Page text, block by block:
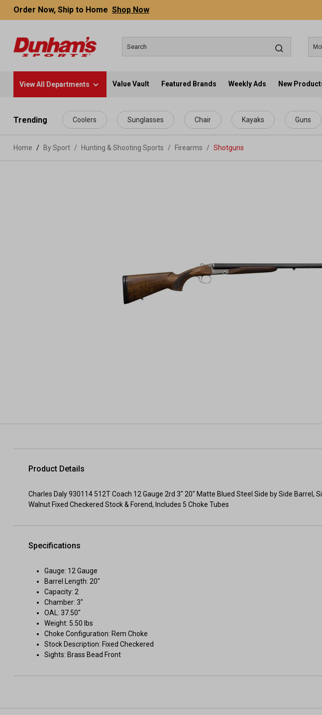
content
Order Now, Ship to Home Shop Now
View All Departments Value Vault Featured Brands Weekly Ads New
Trending Coolers Sunglasses Chair Kayaks Guns
Home By Sport / Hunting & Shooting Sports / Firearms / Shotguns
Product Details
Charles Daly 930114 512T Coach 12 Gauge 2rd 3" 20" Matte Blued Steel Side by Side Barrel,
Walnut Fixed Checkered Stock & Forend, Includes 5 Choke Tubes
Specifications
Gauge: 12 Gauge
Barrel Length: 20"
Capacity: 2
Chamber: 3"
OAL: 37.50"
Weight: 5.50 lbs
Choke Configuration: Rem Choke
Stock Description: Fixed Checkered
Sights: Brass Bead Front